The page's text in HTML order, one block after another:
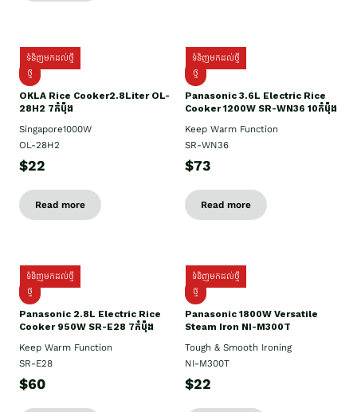
ទំនិញមកដល់ថ្មី
ថ្មិ
OKLA Rice Cooker2.8Liter OL-
28H2 7កំប៉ុង
Singapore1000W
OL-28H2
$22
Read more
ទំនិញមកដល់ថ្មី
ថ្មី
Panasonic 3.6L Electric Rice
Cooker 1200W SR-WN36 10កំប៉ុង
Keep Warm Function
SR-WN36
$73
Read more
ទំនិញមកដល់ថ្មី
ថ្មី
Panasonic 2.8L Electric Rice
Cooker 950W SR-E28 7កំប៉ុង
Keep Warm Function
SR-E28
$60
ទំនិញមកដល់ថ្មី
ថ្មី
Panasonic 1800W Versatile
Steam Iron NI-M300T
Tough & Smooth Ironing
NI-M300T
$22